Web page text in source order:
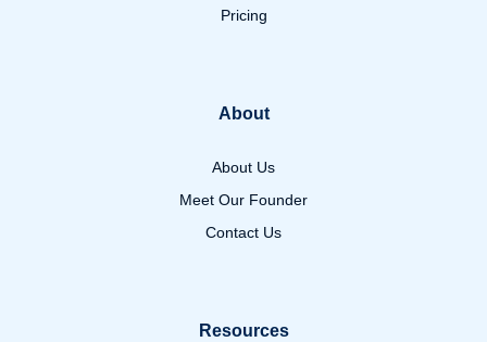
Pricing
About
About Us
Meet Our Founder
Contact Us
Resources